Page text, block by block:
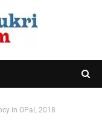
in OPaL 2018